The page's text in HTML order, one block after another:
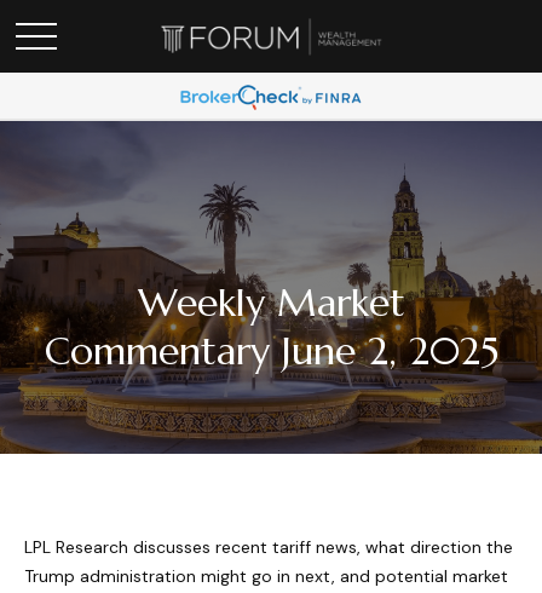
Weekly Market
Commentary June 2, 2025
LPL Research discusses recent tariff news, what direction the
Trump administration might go in next, and potential market